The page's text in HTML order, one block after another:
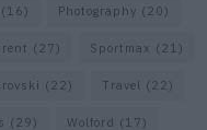
(16) Photography (20)
(27) Sportmax (21)
(22) Travel (22)
(29) Wolford (17)